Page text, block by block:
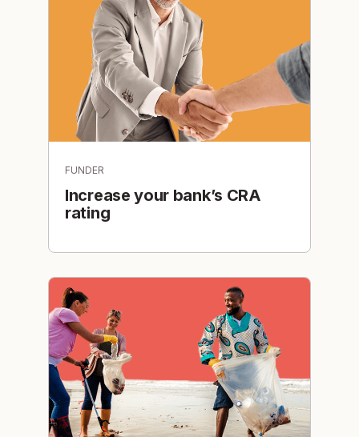
FUNDER
Increase your bank’s CRA
rating